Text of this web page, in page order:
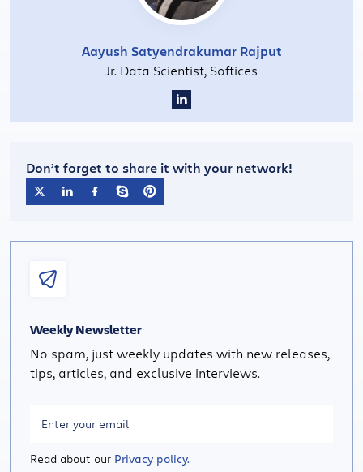
Aayush Satyendrakumar Rajput
Jr. Data Scientist, Softices
Don’t forget to share it with your network!
Weekly Newsletter
No spam, just weekly updates with new releases,
tips, articles, and exclusive interviews.
Read about our Privacy policy.